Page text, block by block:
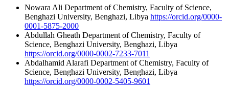
Nowara Ali Department of Chemistry, Faculty of Science,
Benghazi University, Benghazi, Libya https://orcid.org/0000-
0001-5875-2000
Abdullah Gheath Department of Chemistry, Faculty of
Science, Benghazi University, Benghazi, Libya
https://orcid.org/0000-0002-7233-7011
Abdalhamid Alarafi Department of Chemistry, Faculty of
Science, Benghazi University, Benghazi, Libya
https://orcid.org/0000-0002-5405-9601